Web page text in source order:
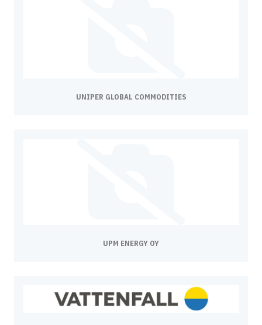
UNIPER GLOBAL COMMODITIES
UPM ENERGY OY